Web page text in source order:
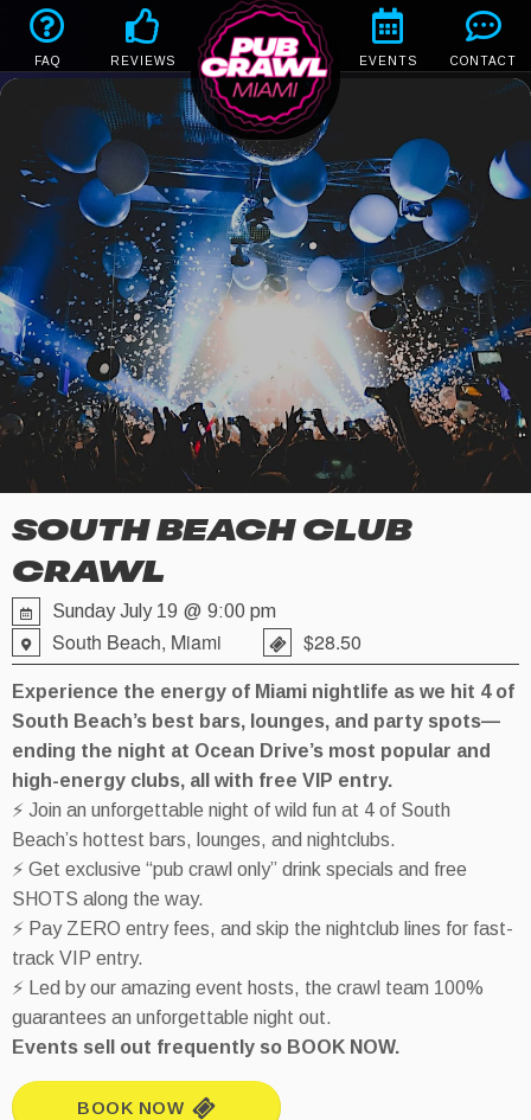
FAQ REVIEWS EVENTS CONTACT
SOUTH BEACH CLUB
CRAWL
Sunday July 19 @ 9:00 pm
South Beach, Miami $28.50
Experience the energy of Miami nightlife as we hit 4 of
South Beach’s best bars, lounges, and party spots—
ending the night at Ocean Drive’s most popular and
high-energy clubs, all with free VIP entry.
⚡ Join an unforgettable night of wild fun at 4 of South
Beach’s hottest bars, lounges, and nightclubs.
⚡ Get exclusive “pub crawl only” drink specials and free
SHOTS along the way.
⚡ Pay ZERO entry fees, and skip the nightclub lines for fast-
track VIP entry.
⚡ Led by our amazing event hosts, the crawl team 100%
guarantees an unforgettable night out.
Events sell out frequently so BOOK NOW.
BOOK NOW